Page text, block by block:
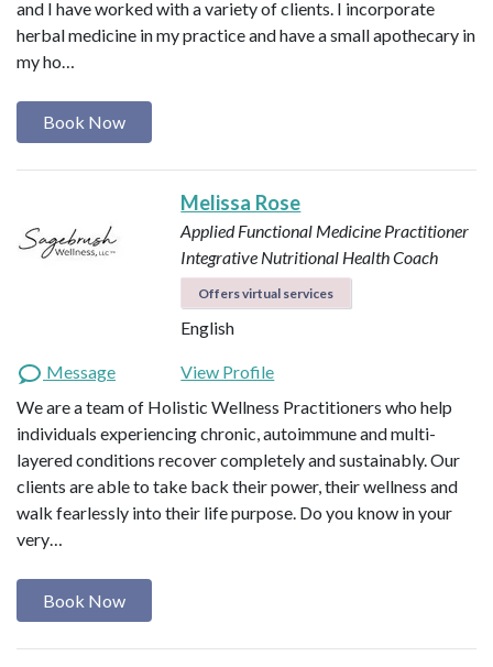
and I have worked with a variety of clients. I incorporate
herbal medicine in my practice and have a small apothecary in
my ho…
Book Now
Melissa Rose
Applied Functional Medicine Practitioner
Integrative Nutritional Health Coach
Offers virtual services
English
Message
View Profile
We are a team of Holistic Wellness Practitioners who help
individuals experiencing chronic, autoimmune and multi-
layered conditions recover completely and sustainably. Our
clients are able to take back their power, their wellness and
walk fearlessly into their life purpose. Do you know in your
very…
Book Now